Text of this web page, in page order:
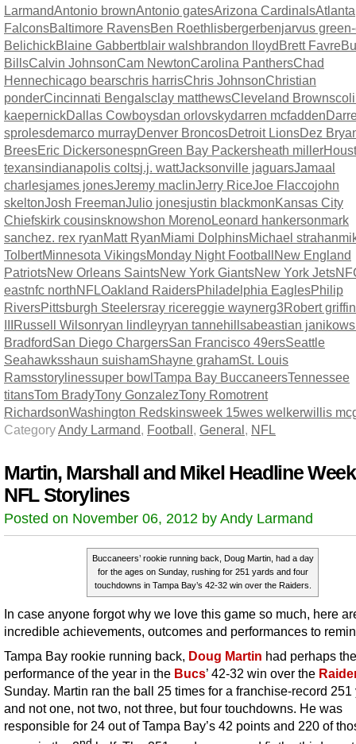
LarmandAntonio brownAntonio gatesArizona CardinalsAtlanta
FalconsBaltimore RavensBen Roethlisbergerbenjarvus
BelichickBlaine Gabbertblair walshbrandon lloyd Brett Favre
BillsCalvin JohnsonCam NewtonCarolina PanthersChad
Hennechicago bearschris harrisChris JohnsonChristian
ponderCincinnati Bengalsclay matthewsCleveland Browns
kaepernickDallas Cowboysdan orlovskydarren mcfadden
sprolesdemarco murrayDenver BroncosDetroit LionsDez
BreesEric DickersonespnGreen Bay Packersheath miller
texansindianapolis coltsj.j. wattJacksonville jaguarsJamaal
charlesjames jonesJeremy maclinJerry RiceJoe Flaccojohn
skeltonJosh FreemanJulio jonesjustin blackmonKansas City
Chiefskirk cousinsknowshon MorenoLeonard hankersonmark
sanchez. rex ryanMatt RyanMiami DolphinsMichael strahan
TolbertMinnesota VikingsMonday Night Football
New England
PatriotsNew Orleans SaintsNew York GiantsNew York Jets
eastnfc northNFLOakland RaidersPhiladelphia EaglesPhilip
RiversPittsburgh Steelersray ricereggie waynerg3Robert griffin
Russell Wilsonryan lindleyryan tannehill sabeastian
BradfordSan Diego ChargersSan Francisco 49ersSeattle
Seahawksshaun suishamShayne grahamSt. Louis
Ramsstorylinessuper bowl Tampa Bay BuccaneersTennessee
titansTom BradyTony GonzalezTony Romotrent
RichardsonWashington Redskinsweek 15wes welkerwillis
CategoryAndy Larmand, Football , General , NFL
Martin, Marshall and Mikel Headline
NFL Storylines
Posted on November 06, 2012 by Andy Larmand
Buccaneers’ rookie running back, Doug Martin, had a day
for the ages on Sunday, rushing for 251 yards and four
touchdowns in Tampa Bay’s 42-32 win over the Raiders.
In case anyone forgot why we love this game so much, here
incredible achievements, outcomes and performances to
Tampa Bay rookie running back, Doug Martin had perhaps the
performance of the year in the Bucs’ 42-32 win over the
Sunday. Martin ran the ball 25 times for a franchise-record 251
and not one, not two, not three, but four touchdowns. He was
responsible for 24 out of Tampa Bay’s 42 points and 220 of